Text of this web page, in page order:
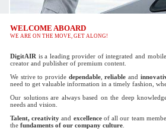
WELCOME ABOARD
WE ARE ON THE MOVE, GET ALONG!
DigitAIR is a leading provider of integrated and
creator and publisher of premium content.
We strive to provide dependable,reliable and
need to get valuable information in a timely fashion,
Our solutions are always based on the deep
needs and vision.
Talent, creativity and excellenceof all our team
the fundaments of our company culture